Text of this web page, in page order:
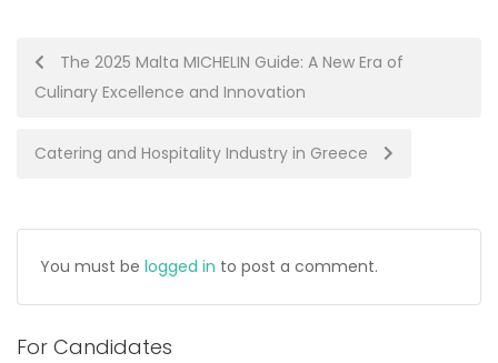
Post
navigation
The 2025 Malta MICHELIN Guide: A New Era of
Culinary Excellence and Innovation
Catering and Hospitality Industry in Greece
You must be logged in to post a comment.
For Candidates